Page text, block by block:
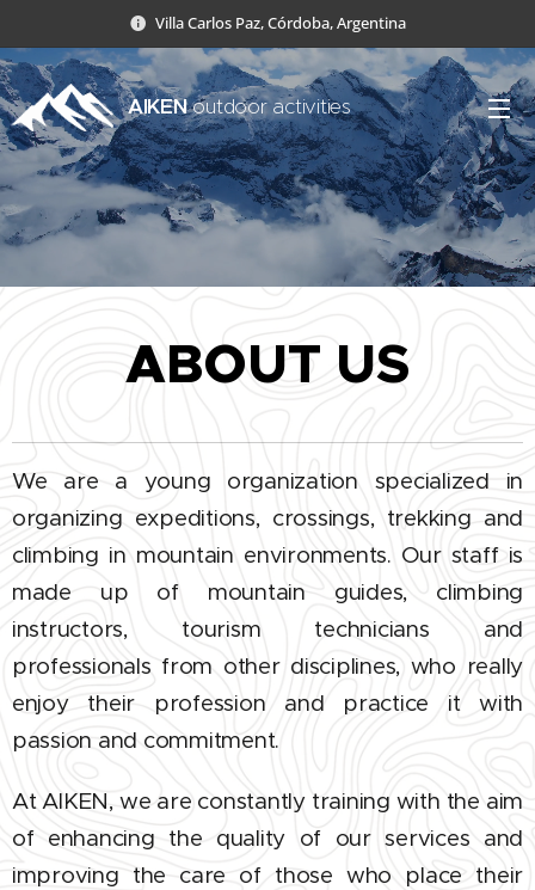
Villa Carlos Paz, Córdoba, Argentina
AIKENoutdoor activities
ABOUT US
We are a young organization specialized in
organizing expeditions, crossings, trekking and
climbing in mountain environments. Our staff is
made up of mountain guides, climbing
instructors, tourism technicians and
professionals from other disciplines, who really
enjoy their profession and practice it with
passion and commitment.
At AIKEN, we are constantly training with the aim
of enhancing the quality of our services and
improving the care of those who place their